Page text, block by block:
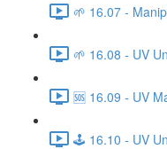
🌱 16.07 -
🌱 16.08 - UV
🆘 16.09 - UV
🕹️ 16.10 - UV